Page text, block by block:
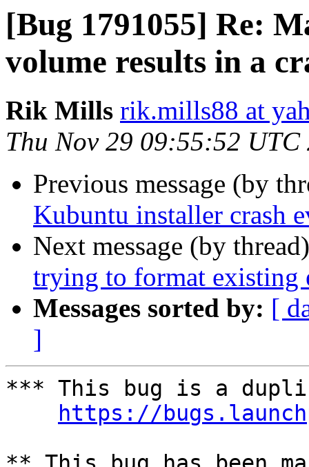
[Bug 1791055] Re:
volume results in a
Rik Mills rik.mills88 at
Thu Nov 29 09:55:52 UTC
Previous message (by
Kubuntu installer crash
Next message (by
trying to format existing
Messages sorted by: [
]
*** This bug is a
https://